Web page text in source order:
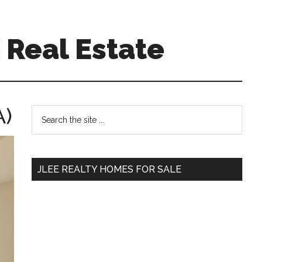
Estate
Primary
Sidebar
...
JLEE REALTY HOMES FOR SALE